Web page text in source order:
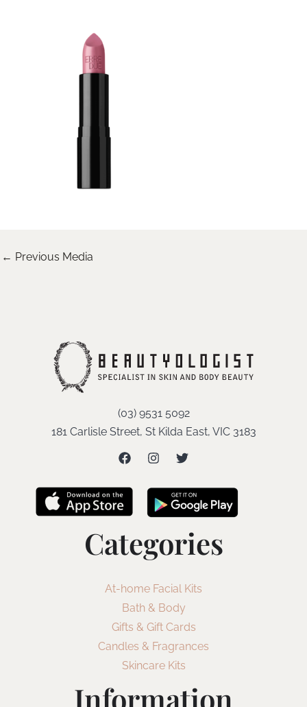
← Previous Media
(03) 9531 5092
181 Carlisle Street, St Kilda East, VIC 3183
Categories
At-home Facial Kits
Bath & Body
Gifts & Gift Cards
Candles & Fragrances
Skincare Kits
Information